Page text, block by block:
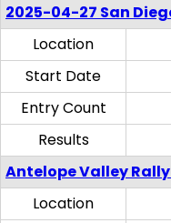
2025-04-27 San
Location
Start Date
Entry Count
Results
Antelope Valley
Location